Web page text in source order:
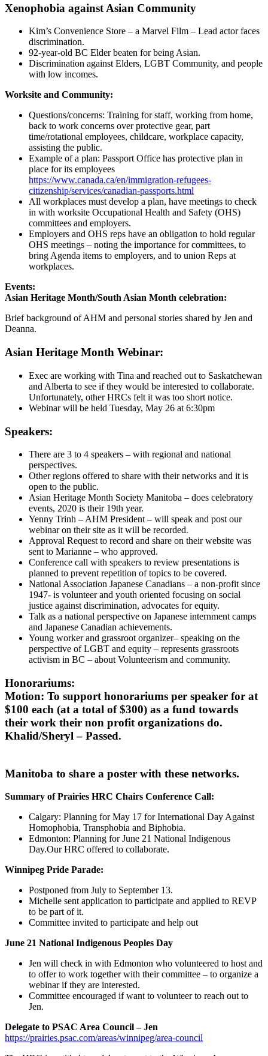
Xenophobia against Asian Community
Kim’s Convenience Store – a Marvel Film – Lead actor faces
discrimination.
92-year-old BC Elder beaten for being Asian.
Discrimination against Elders, LGBT Community, and people
with low incomes.
Worksite and Community:
Questions/concerns: Training for staff, working from home,
back to work concerns over protective gear, part
time/rotational employees, childcare, workplace capacity,
assisting the public.
Example of a plan: Passport Office has protective plan in
place for its employees
https://www.canada.ca/en/immigration-refugees-
citizenship/services/canadian-passports.html
All workplaces must develop a plan, have meetings to check
in with worksite Occupational Health and Safety (OHS)
committees and employers.
Employers and OHS reps have an obligation to hold regular
OHS meetings – noting the importance for committees, to
bring Agenda items to employers, and to union Reps at
workplaces.
Events:
Asian Heritage Month/South Asian Month celebration:
Brief background of AHM and personal stories shared by Jen and
Deanna.
Asian Heritage Month Webinar:
Exec are working with Tina and reached out to Saskatchewan
and Alberta to see if they would be interested to collaborate.
Unfortunately, other HRCs felt it was too short notice.
Webinar will be held Tuesday, May 26 at 6:30pm
Speakers:
There are 3 to 4 speakers – with regional and national
perspectives.
Other regions offered to share with their networks and it is
open to the public.
Asian Heritage Month Society Manitoba – does celebratory
events, 2020 is their 19th year.
Yenny Trinh – AHM President – will speak and post our
webinar on their site as it will be recorded.
Approval Request to record and share on their website was
sent to Marianne – who approved.
Conference call with speakers to review presentations is
planned to prevent repetition of topics to be covered.
National Association Japanese Canadians – a non-profit since
1947- is volunteer and youth oriented focusing on social
justice against discrimination, advocates for equity.
Talk as a national perspective on Japanese internment camps
and Japanese Canadian achievements.
Young worker and grassroot organizer– speaking on the
perspective of LGBT and equity – represents grassroots
activism in BC – about Volunteerism and community.
Honorariums:
Motion: To support honorariums per speaker for at
$100 each (at a total of $300) as a fund towards
their work their non profit organizations do.
Khalid/Sheryl – Passed.
Manitoba to share a poster with these networks.
Summary of Prairies HRC Chairs Conference Call:
Calgary: Planning for May 17 for International Day Against
Homophobia, Transphobia and Biphobia.
Edmonton: Planning for June 21 National Indigenous
Day.Our HRC offered to collaborate.
Winnipeg Pride Parade:
Postponed from July to September 13.
Michelle sent application to participate and applied to REVP
to be part of it.
Committee invited to participate and help out
June 21 National Indigenous Peoples Day
Jen will check in with Edmonton who volunteered to host and
to offer to work together with their committee – to organize a
webinar if they are interested.
Committee encouraged if want to volunteer to reach out to
Jen.
Delegate to PSAC Area Council – Jen
https://prairies.psac.com/areas/winnipeg/area-council